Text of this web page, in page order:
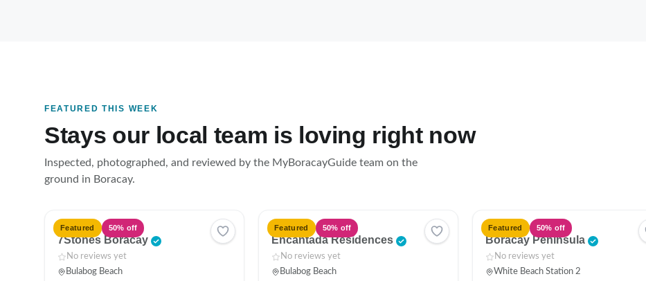
FEATURED THIS WEEK
Stays our local team is loving right now
Inspected, photographed, and reviewed by the MyBoracayGuide team on the
ground in Boracay.
Featured 50% off
HOTEL
7Stones Boracay
No reviews yet
Bulabog Beach
Featured 50% off
HOTEL
Encantada Residences
No reviews yet
Bulabog Beach
Featured 50% off
HOTEL
Boracay Peninsula
No reviews yet
White Beach Station 2